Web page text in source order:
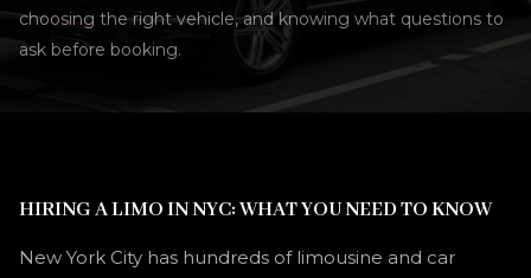
choosing the right vehicle, and knowing what questions to
ask before booking.
HIRING A LIMO IN NYC: WHAT YOU NEED TO KNOW
New York City has hundreds of limousine and car